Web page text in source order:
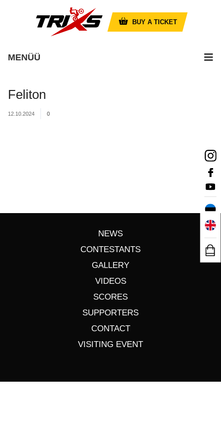
BUY A TICKET
MENÜÜ
Feliton
12.10.2024 0
NEWS
CONTESTANTS
GALLERY
VIDEOS
SCORES
SUPPORTERS
CONTACT
VISITING EVENT